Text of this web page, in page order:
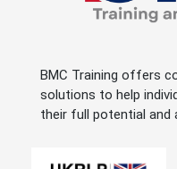
BMC Training offers
solutions to help
their full potential and